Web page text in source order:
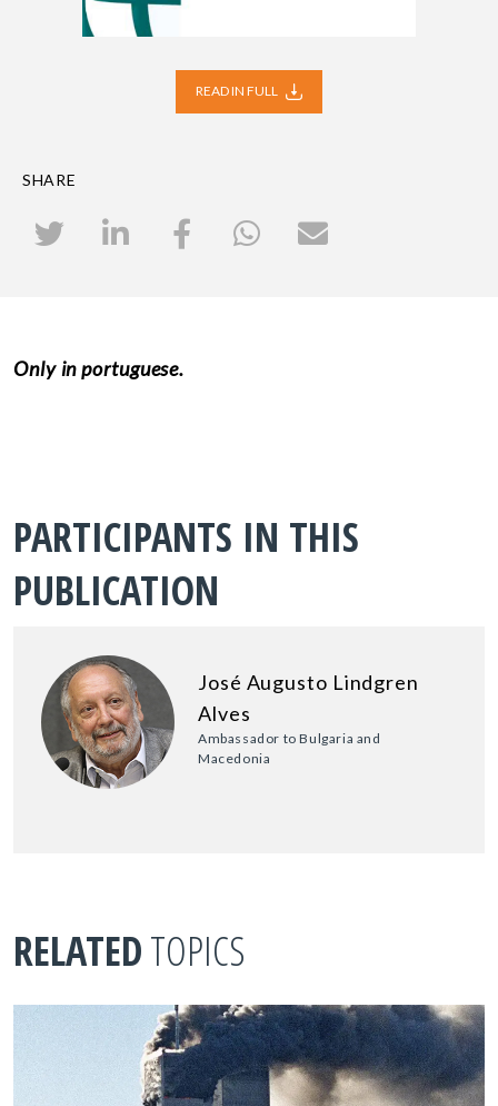
READ IN FULL
SHARE
Only in portuguese.
PARTICIPANTS IN THIS
PUBLICATION
José Augusto Lindgren
Alves
Ambassador to Bulgaria and
Macedonia
RELATEDTOPICS